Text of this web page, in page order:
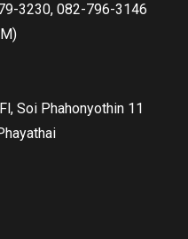
3230, 082-796-3146
Soi Phahonyothin 11